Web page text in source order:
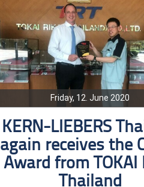
Friday, 12. June 2020
KERN-LIEBERS
again receives the
Award from TOKAI
Thailand